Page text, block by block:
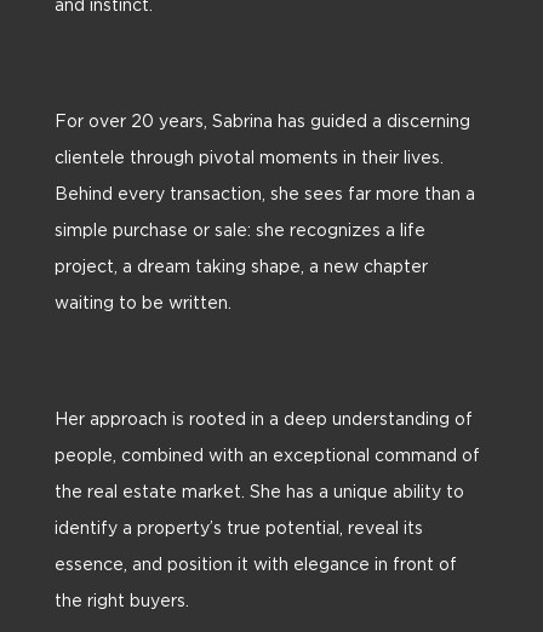
and instinct.
For over 20 years, Sabrina has guided a discerning
clientele through pivotal moments in their lives.
Behind every transaction, she sees far more than a
simple purchase or sale: she recognizes a life
project, a dream taking shape, a new chapter
waiting to be written.
Her approach is rooted in a deep understanding of
people, combined with an exceptional command of
the real estate market. She has a unique ability to
identify a property’s true potential, reveal its
essence, and position it with elegance in front of
the right buyers.